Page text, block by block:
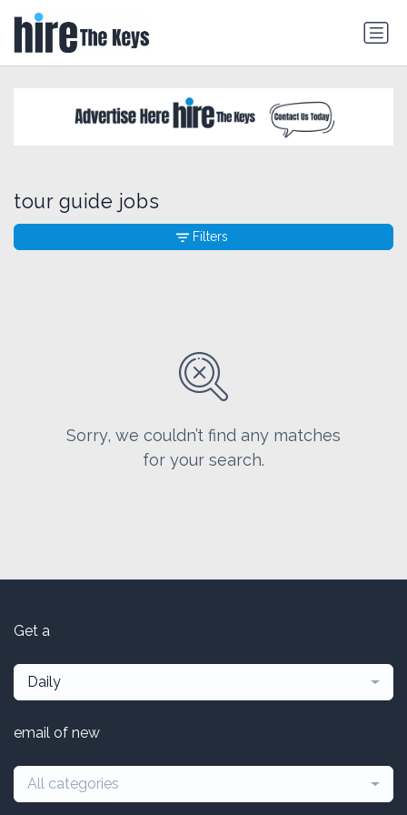
tour guide jobs
Sorry, we couldn’t find any matches
for your search.
Filters
Get a
Daily
email of new
All categories